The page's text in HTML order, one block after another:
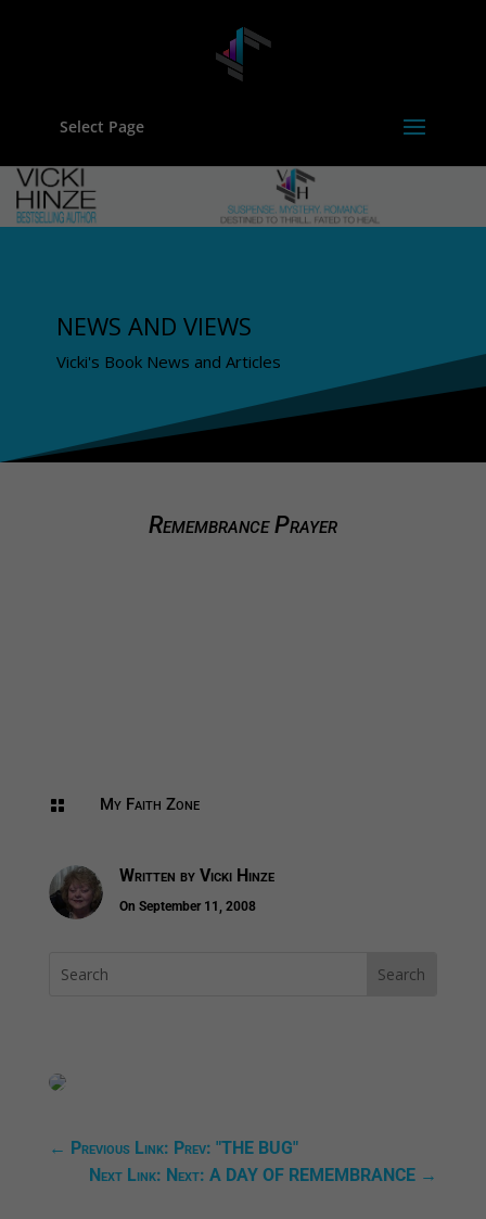
Select Page
NEWS AND VIEWS
Vicki's Book News and Articles
Remembrance Prayer
 My Faith Zone
Written by Vicki Hinze
On September 11, 2008
← Previous Link: Prev: "THE BUG"
Next Link: Next: A DAY OF REMEMBRANCE →